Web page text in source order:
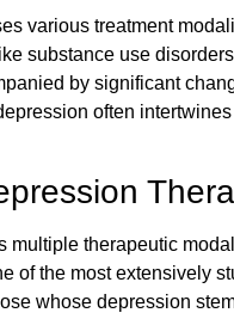
various treatment
substance use
by significant
often
therapeutic
of the most extensively
whose depression